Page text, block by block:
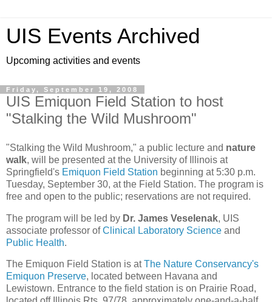
UIS Events Archived
Upcoming activities and events
Friday, September 19, 2008
UIS Emiquon Field Station to host
"Stalking the Wild Mushroom"
"Stalking the Wild Mushroom," a public lecture and nature
walk, will be presented at the University of Illinois at
Springfield's Emiquon Field Station beginning at 5:30 p.m.
Tuesday, September 30, at the Field Station. The program is
free and open to the public; reservations are not required.
The program will be led by Dr. James Veselenak, UIS
associate professor ofClinical Laboratory Science and
Public Health.
The Emiquon Field Station is atThe Nature Conservancy's
Emiquon Preserve, located between Havana and
Lewistown. Entrance to the field station is on Prairie Road,